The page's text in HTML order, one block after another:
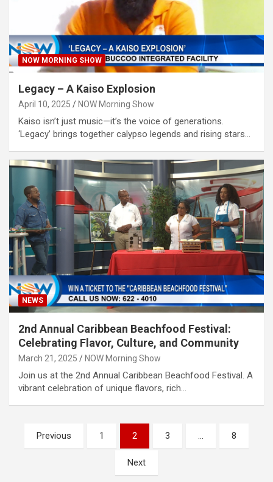
NOW MORNING SHOW
Legacy – A Kaiso Explosion
April 10, 2025 NOW Morning Show
Kaiso isn’t just music—it’s the voice of generations.
‘Legacy’ brings together calypso legends and rising stars…
NEWS
2nd Annual Caribbean Beachfood Festival:
Celebrating Flavor, Culture, and Community
March 21, 2025 NOW Morning Show
Join us at the 2nd Annual Caribbean Beachfood Festival. A
vibrant celebration of unique flavors, rich…
Posts
pagination
Previous 1 2 3 … 8
Next